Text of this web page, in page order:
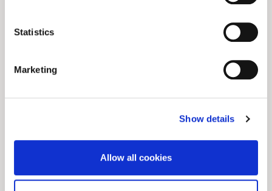
Statistics
Marketing
Show details
Allow all cookies